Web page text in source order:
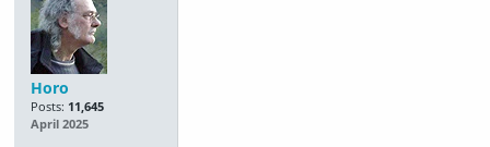
Horo
Posts: 11,645
April 2025